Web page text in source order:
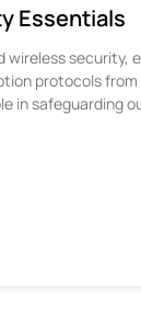
Essentials
wireless security,
protocols from
in safeguarding